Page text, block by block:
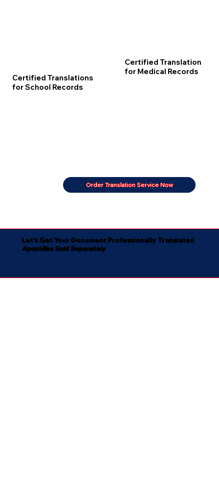
Certified Translations
for School Records
Certified Translation
for Medical Records
Order Translation Service Now
Let's Get Your Document Professionally Translated
Apostilles Sold Separately